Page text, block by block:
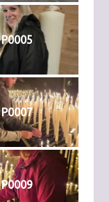
P0005
P0007
P0009